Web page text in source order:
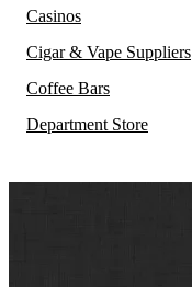
Casinos
Cigar & Vape Suppliers
Coffee Bars
Department Store